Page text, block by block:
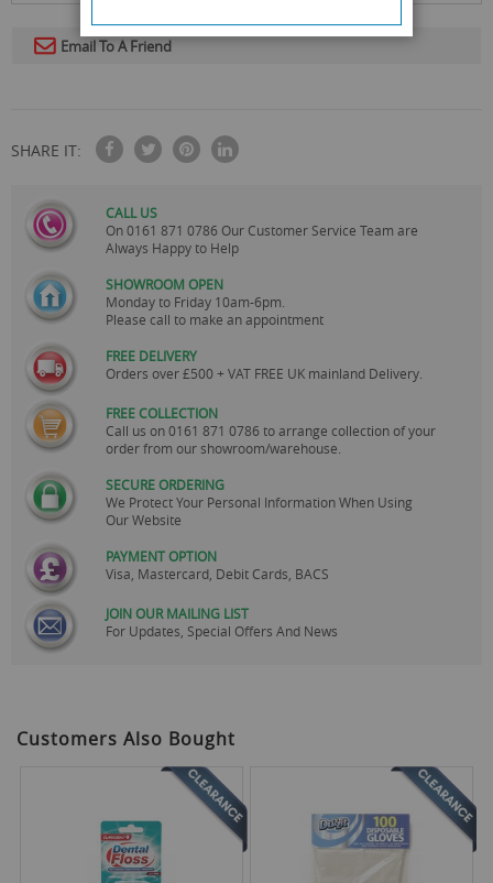
Email To A Friend
SHARE IT:
CALL US
On0161 871 0786 Our Customer Service Team are
Always Happy to Help
SHOWROOM OPEN
Monday to Friday 10am-6pm.
Please call to make an appointment
FREE DELIVERY
Orders over £500 + VAT FREE UK mainland Delivery.
FREE COLLECTION
Call us on0161 871 0786 to arrange collection of your
order from our showroom/warehouse.
SECURE ORDERING
We Protect Your Personal Information When Using
Our Website
PAYMENT OPTION
Visa, Mastercard, Debit Cards, BACS
JOIN OUR MAILING LIST
For Updates, Special Offers And News
Customers Also Bought